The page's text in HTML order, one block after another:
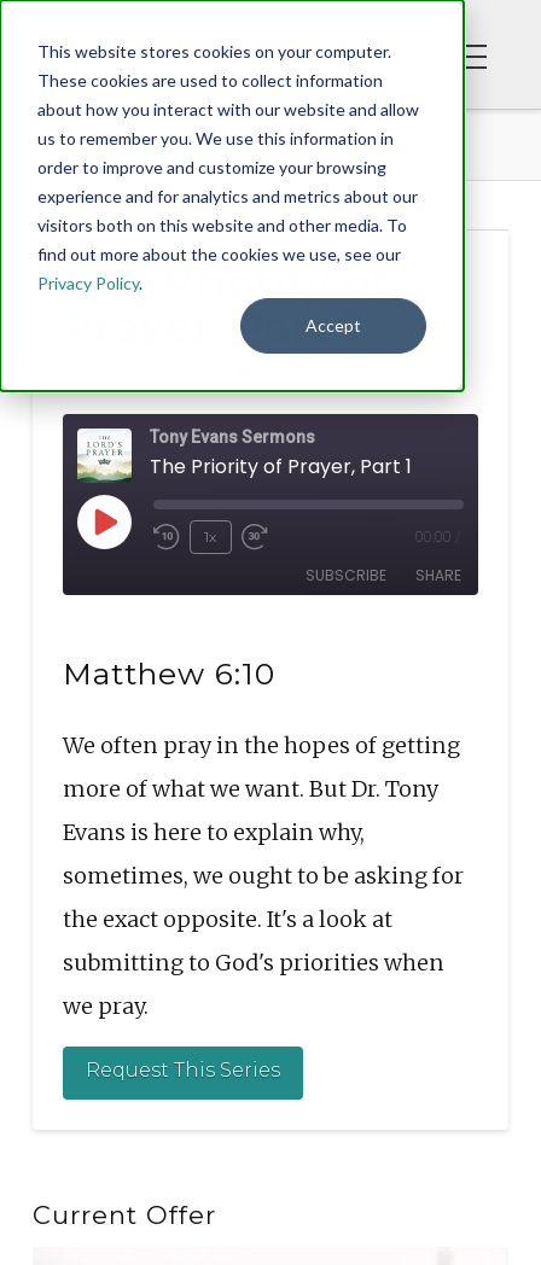
This website stores cookies on your computer.
These cookies are used to collect information
about how you interact with our website and allow
us to remember you. We use this information in
order to improve and customize your browsing
experience and for analytics and metrics about our
visitors both on this website and other media. To
find out more about the cookies we use, see our
Privacy Policy.
Accept
PODCAST THE PRIORITY OF PRAYER, PART 1
The Priority of
Prayer, Part 1
Tony Evans Sermons
The Priority of Prayer, Part 1
Play
EpisodeRewind
10
1x
Fast
Forward
seconds
00:00
SUBSCRIBE SHARE
RSS FEED
EMBED
Matthew 6:10
We often pray in the hopes of getting
more of what we want. But Dr. Tony
Evans is here to explain why,
sometimes, we ought to be asking for
the exact opposite. It's a look at
submitting to God's priorities when
we pray.
Request This Series
Current Offer